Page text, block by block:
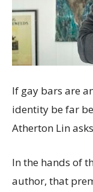
If gay bars are
identity be far
Atherton Lin
In the hands of
author, that